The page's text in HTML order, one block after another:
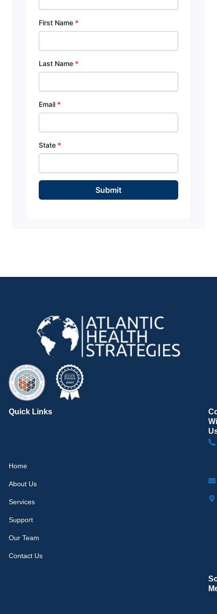
First Name *
Last Name *
Email *
State *
Quick Links
Home
About Us
Services
Support
Our Team
Contact Us